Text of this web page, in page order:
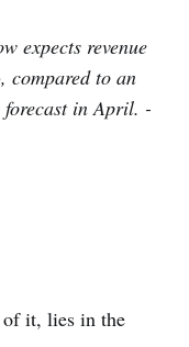
expects revenue
compared to an
forecast in April. -
of it, lies in the